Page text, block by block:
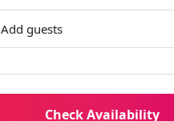
Add guests
Check Availability